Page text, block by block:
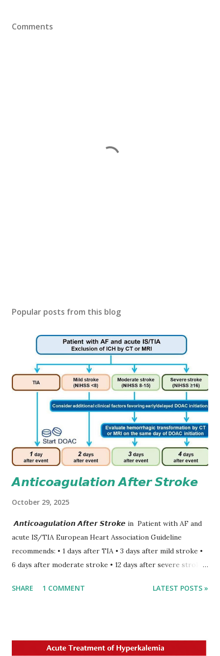
Comments
Popular posts from this blog
𝘼𝙣𝙩𝙞𝙘𝙤𝙖𝙜𝙪𝙡𝙖𝙩𝙞𝙤𝙣 𝘼𝙛𝙩𝙚𝙧 𝙎𝙩𝙧𝙤𝙠𝙚
October 29, 2025
𝘼𝙣𝙩𝙞𝙘𝙤𝙖𝙜𝙪𝙡𝙖𝙩𝙞𝙤𝙣 𝘼𝙛𝙩𝙚𝙧 𝙎𝙩𝙧𝙤𝙠𝙚 in Patient with AF and
acute IS/TIA European Heart Association Guideline
recommends: • 1 days after TIA • 3 days after mild stroke •
6 days after moderate stroke • 12 days after severe stroke
stroke and embolic events but may increase a risk of
after onset of ischemic stroke or transient ischemic
SHARE 1 COMMENT LATEST POSTS »